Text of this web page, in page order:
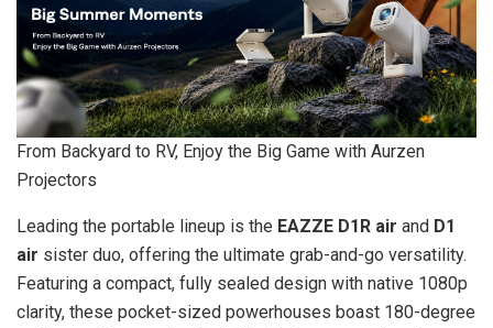
From Backyard to RV, Enjoy the Big Game with Aurzen
Projectors
Leading the portable lineup is the EAZZE D1R air and D1
air sister duo, offering the ultimate grab-and-go versatility.
Featuring a compact, fully sealed design with native 1080p
clarity, these pocket-sized powerhouses boast 180-degree